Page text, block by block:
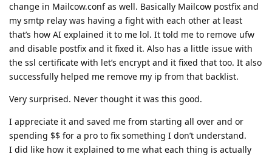
change in Mailcow.conf as well. Basically Mailcow postfix and
my smtp relay was having a fight with each other at least
that’s how AI explained it to me lol. It told me to remove ufw
and disable postfix and it fixed it. Also has a little issue with
the ssl certificate with let’s encrypt and it fixed that too. It also
successfully helped me remove my ip from that backlist.
Very surprised. Never thought it was this good.
I appreciate it and saved me from starting all over and or
spending $$ for a pro to fix something I don’t understand.
I did like how it explained to me what each thing is actually